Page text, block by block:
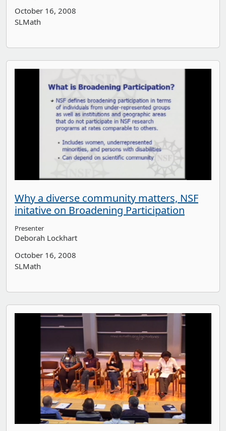
October 16, 2008
SLMath
Why a diverse community matters, NSF
initative on Broadening Participation
Presenter
Deborah Lockhart
October 16, 2008
SLMath